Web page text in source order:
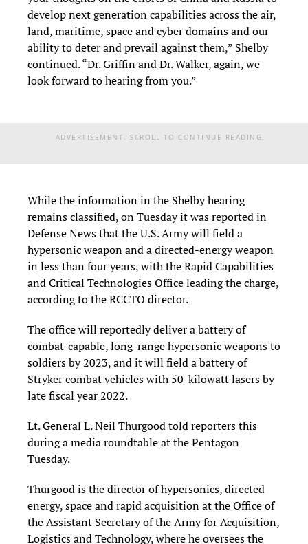
develop next generation capabilities across the air,
land, maritime, space and cyber domains and our
ability to deter and prevail against them,” Shelby
continued. “Dr. Griffin and Dr. Walker, again, we
look forward to hearing from you.”
ADVERTISEMENT. SCROLL TO CONTINUE READING.
While the information in the Shelby hearing
remains classified, on Tuesday it was reported in
Defense News that the U.S. Army will field a
hypersonic weapon and a directed-energy weapon
in less than four years, with the Rapid Capabilities
and Critical Technologies Office leading the charge,
according to the RCCTO director.
The office will reportedly deliver a battery of
combat-capable, long-range hypersonic weapons to
soldiers by 2023, and it will field a battery of
Stryker combat vehicles with 50-kilowatt lasers by
late fiscal year 2022.
Lt. General L. Neil Thurgood told reporters this
during a media roundtable at the Pentagon
Tuesday.
Thurgood is the director of hypersonics, directed
energy, space and rapid acquisition at the Office of
the Assistant Secretary of the Army for Acquisition,
Logistics and Technology, where he oversees the